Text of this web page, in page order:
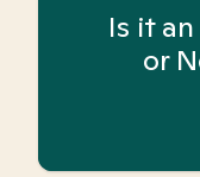
Is it
or